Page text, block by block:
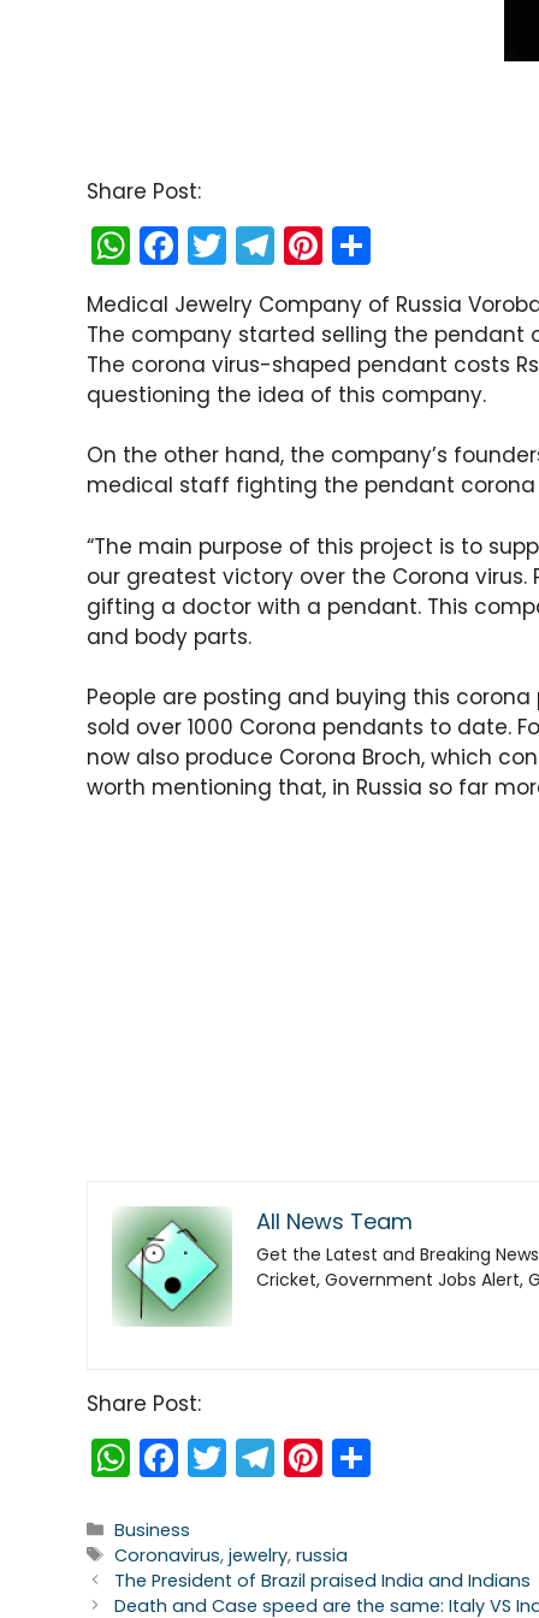
Share Post:
W
h
a
ts
A
p
p
F
a
c
e
b
o
o
T
w
itt
er
T
el
e
gr
a
m
Pi
nt
er
e
st
h
ar
e
Medical Jewelry Company of Russia
The company started selling the pendant
The corona virus-shaped pendant costs
questioning the idea of ​​this company.
On the other hand, the company’s
medical staff fighting the pendant corona
“The main purpose of this project is to
our greatest victory over the Corona
gifting a doctor with a pendant. This
and body parts.
People are posting and buying this
sold over 1000 Corona pendants to date.
now also produce Corona Broch, which
worth mentioning that, in Russia so far
All News Team
Get the Latest and Breaking
Cricket, Government Jobs Alert,
Share Post:
W
h
a
ts
F
a
c
e
T
w
itt
er
T
el
gr
Pi
nt
er
e e
Categories
Business
Tags
Coronavirus,jewelry,russia
The President of Brazil praised India and Indians
Death and Case speed are the same: Italy VS